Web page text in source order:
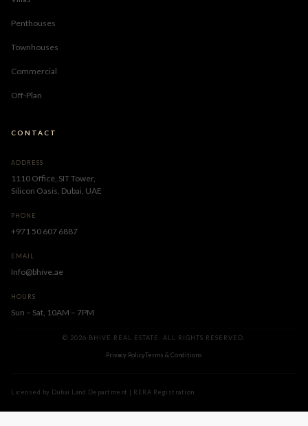
Penthouses
Townhouses
Commercial
Off-Plan
CONTACT
ADDRESS
1110 Office, SIT Tower,
Silicon Oasis, Dubai, UAE
PHONE
+971 50 607 6887
EMAIL
Info@bhive.ae
HOURS
Sun – Sat, 10AM – 7PM
© 2026 BHIVE REAL ESTATE. ALL RIGHTS RESERVED.
Privacy PolicyTerms & Conditions
Licensed by Dubai Land Department | RERA Registration